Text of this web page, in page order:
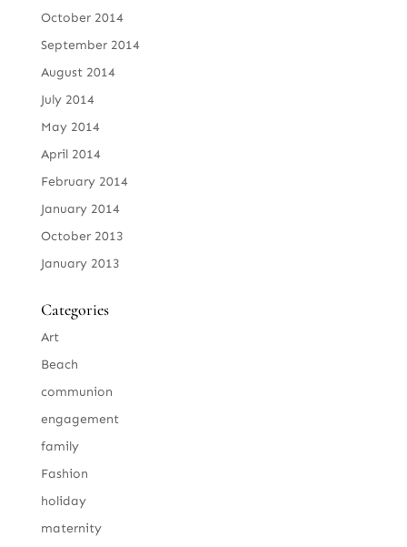
October 2014
September 2014
August 2014
July 2014
May 2014
April 2014
February 2014
January 2014
October 2013
January 2013
Categories
Art
Beach
communion
engagement
family
Fashion
holiday
maternity